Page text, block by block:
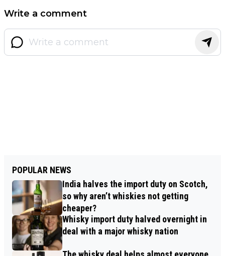
Write a comment
POPULAR NEWS
India halves the import duty on Scotch,
so why aren’t whiskies not getting
cheaper?
Whisky import duty halved overnight in
deal with a major whisky nation